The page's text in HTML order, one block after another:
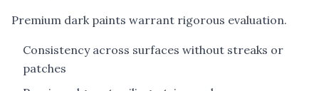
Premium dark paints warrant rigorous evaluation.
Consistency across surfaces without streaks or
patches